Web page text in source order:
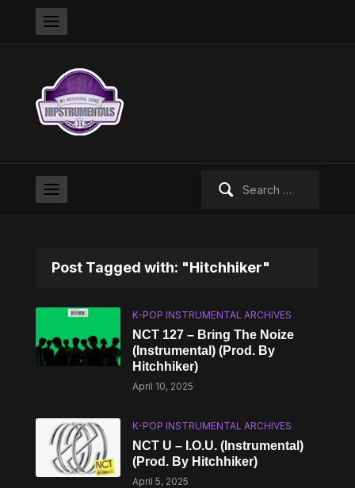
Post Tagged with: "Hitchhiker"
K-POP INSTRUMENTAL ARCHIVES
NCT 127 – Bring The Noize
(Instrumental) (Prod. By
Hitchhiker)
April 10, 2025
K-POP INSTRUMENTAL ARCHIVES
NCT U – I.O.U. (Instrumental)
(Prod. By Hitchhiker)
April 5, 2025